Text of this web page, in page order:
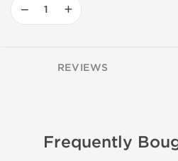
− +
REVIEWS
Frequently